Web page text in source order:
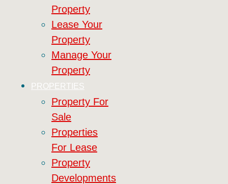
Property
Lease Your
Property
Manage Your
Property
PROPERTIES
Property For
Sale
Properties
For Lease
Property
Developments